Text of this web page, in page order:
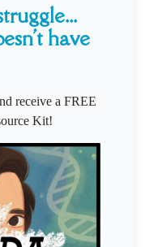
have
receive a FREE
Kit!